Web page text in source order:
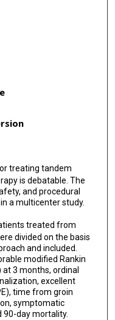
treating tandem
is debatable. The
and procedural
a multicenter study.
treated from
divided on the basis
and included.
modified Rankin
3 months, ordinal
excellent
time from groin
symptomatic
90-day mortality.